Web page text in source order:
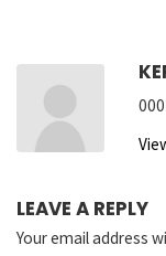
LEAVE A REPLY
Your email address